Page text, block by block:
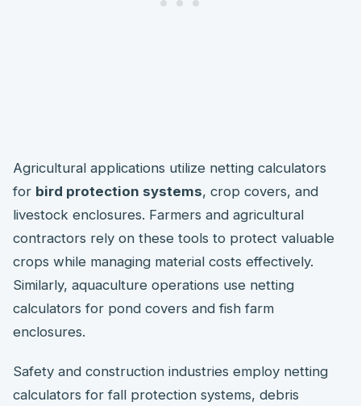
Agricultural applications utilize netting calculators
for bird protection systems, crop covers, and
livestock enclosures. Farmers and agricultural
contractors rely on these tools to protect valuable
crops while managing material costs effectively.
Similarly, aquaculture operations use netting
calculators for pond covers and fish farm
enclosures.
Safety and construction industries employ netting
calculators for fall protection systems, debris